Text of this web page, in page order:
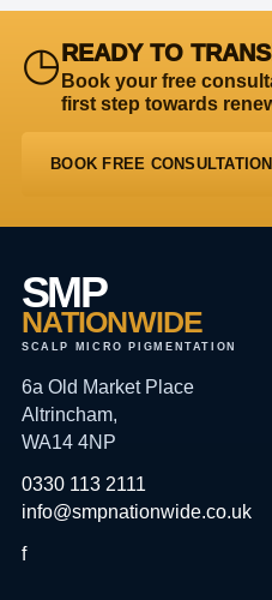
◷READY TO
Book your free
first step towards
BOOK FREE CONSULTATION
SMP
NATIONWIDE
SCALP MICRO PIGMENTATION
6a Old Market Place
Altrincham,
WA14 4NP
0330 113 2111
info@smpnationwide.co.uk
f